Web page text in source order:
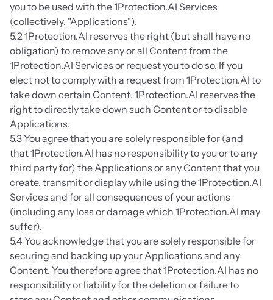
you to be used with the 1Protection.AI Services
(collectively, "Applications").
5.2 1Protection.AI reserves the right (but shall have no
obligation) to remove any or all Content from the
1Protection.AI Services or request you to do so. If you
elect not to comply with a request from 1Protection.AI to
take down certain Content, 1Protection.AI reserves the
right to directly take down such Content or to disable
Applications.
5.3 You agree that you are solely responsible for (and
that 1Protection.AI has no responsibility to you or to any
third party for) the Applications or any Content that you
create, transmit or display while using the 1Protection.AI
Services and for all consequences of your actions
(including any loss or damage which 1Protection.AI may
suffer).
5.4 You acknowledge that you are solely responsible for
securing and backing up your Applications and any
Content. You therefore agree that 1Protection.AI has no
responsibility or liability for the deletion or failure to